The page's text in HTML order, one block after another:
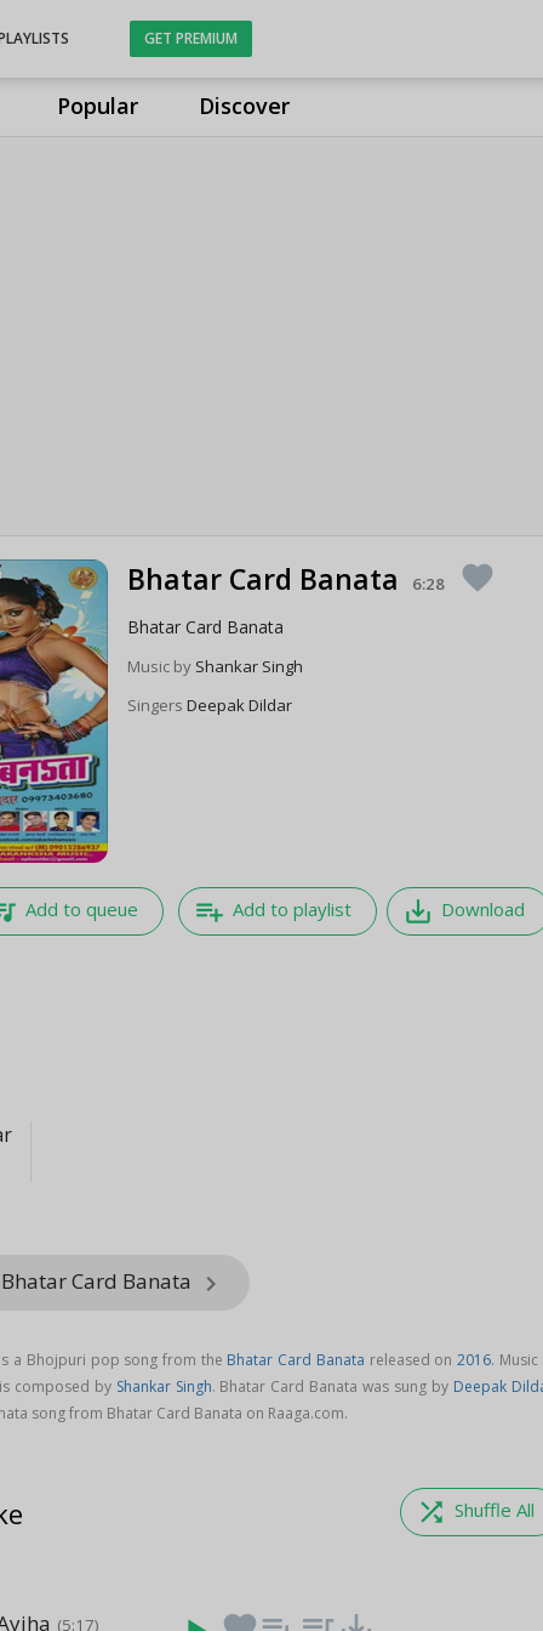
Popular Discover
GET PREMIUM
Bhatar Card Banata 6:28 favorite
Bhatar Card Banata
Music by Shankar Singh
SingersDeepak Dildar
Add to queue playlist_add Add to playlist save_alt Download
Card Banata keyboard_arrow_right
a Bhojpuri pop song from the Bhatar Card Banata released on2016.
composed by Shankar Singh. Bhatar Card Banata was sung by Deepak
song from Bhatar Card Banata on Raaga.com.
shuffle Shuffle All
(5:17)